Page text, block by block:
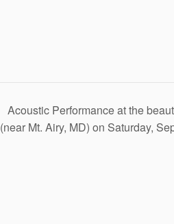
Acoustic Performance at the
(near Mt. Airy, MD) on Saturday,